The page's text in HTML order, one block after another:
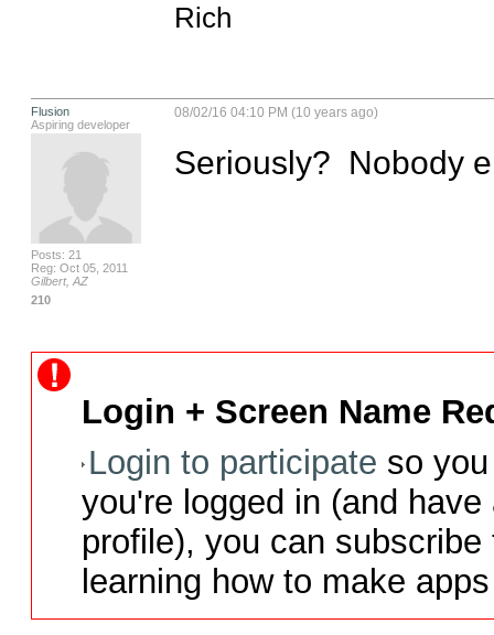
Rich
Flusion
Aspiring developer
Posts: 21
Reg: Oct 05, 2011
Gilbert, AZ
210
08/02/16 04:10 PM (10 years ago)
Seriously?  Nobody
Login + Screen Name
Login to participate so
you're logged in (and
profile), you can
learning how to make